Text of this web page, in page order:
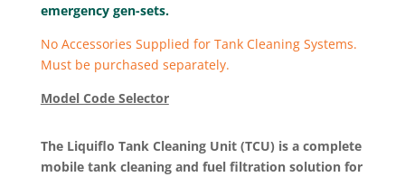
emergency gen-sets.
No Accessories Supplied for Tank Cleaning Systems.
Must be purchased separately.
Model Code Selector
The Liquiflo Tank Cleaning Unit (TCU) is a complete
mobile tank cleaning and fuel filtration solution for